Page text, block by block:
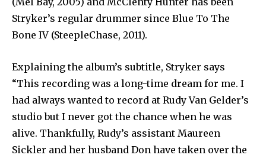
Stryker’s regular drummer since Blue To The
Bone IV (SteepleChase, 2011).
Explaining the album’s subtitle, Stryker says
“This recording was a long-time dream for me. I
had always wanted to record at Rudy Van Gelder’s
studio but I never got the chance when he was
alive. Thankfully, Rudy’s assistant Maureen
Sickler and her husband Don have taken over the